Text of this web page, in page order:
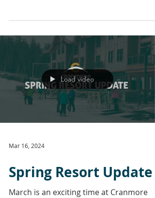
Load video
Mar 16, 2024
Spring Resort Update
March is an exciting time at Cranmore